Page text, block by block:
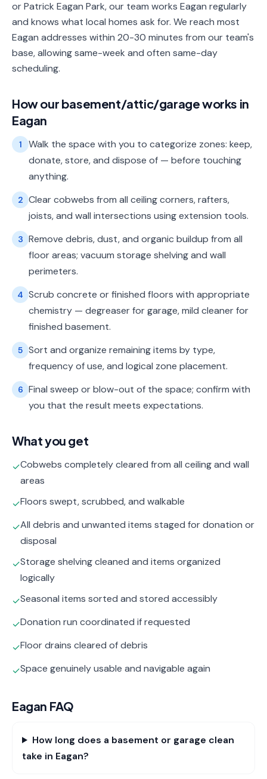
or Patrick Eagan Park, our team works Eagan regularly
and knows what local homes ask for. We reach most
Eagan addresses within 20-30 minutes from our team's
base, allowing same-week and often same-day
scheduling.
How our basement/attic/garageworks in
Eagan
1
Walk the space with you to categorize zones: keep,
donate, store, and dispose of — before touching
anything.
2 Clear cobwebs from all ceiling corners, rafters,
joists, and wall intersections using extension tools.
3 Remove debris, dust, and organic buildup from all
floor areas; vacuum storage shelving and wall
perimeters.
4 Scrub concrete or finished floors with appropriate
chemistry — degreaser for garage, mild cleaner for
finished basement.
5 Sort and organize remaining items by type,
frequency of use, and logical zone placement.
6 Final sweep or blow-out of the space; confirm with
you that the result meets expectations.
What you get
✓Cobwebs completely cleared from all ceiling and wall
areas
✓Floors swept, scrubbed, and walkable
✓All debris and unwanted items staged for donation or
disposal
✓Storage shelving cleaned and items organized
logically
✓Seasonal items sorted and stored accessibly
✓Donation run coordinated if requested
✓Floor drains cleared of debris
✓Space genuinely usable and navigable again
Eagan FAQ
How long does a basement or garage clean
take in Eagan?